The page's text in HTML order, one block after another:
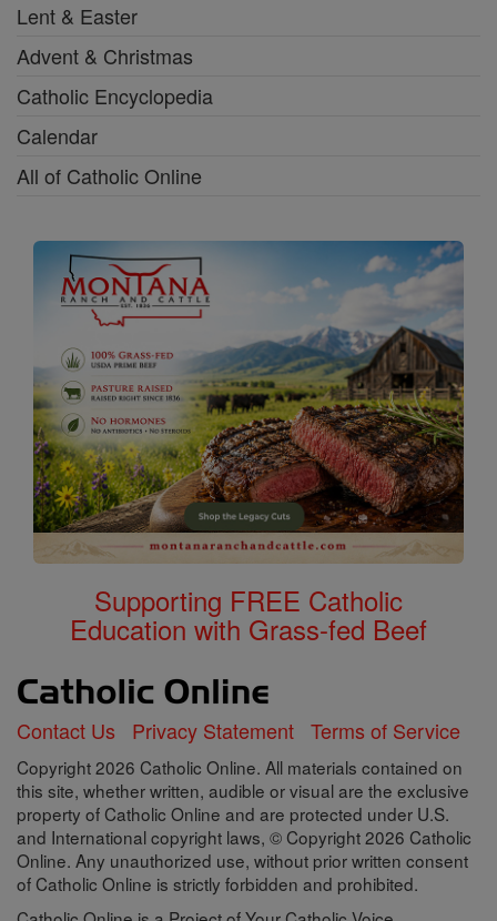
Lent & Easter
Advent & Christmas
Catholic Encyclopedia
Calendar
All of Catholic Online
Supporting FREE Catholic
Education with Grass-fed Beef
Contact Us Privacy Statement Terms of Service
Copyright 2026 Catholic Online. All materials contained on
this site, whether written, audible or visual are the exclusive
property of Catholic Online and are protected under U.S.
and International copyright laws, © Copyright 2026 Catholic
Online. Any unauthorized use, without prior written consent
of Catholic Online is strictly forbidden and prohibited.